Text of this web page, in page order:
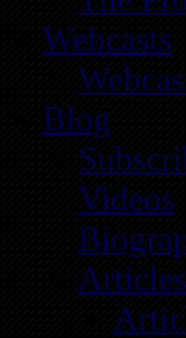
Webcasts
Blog
Videos
Articles